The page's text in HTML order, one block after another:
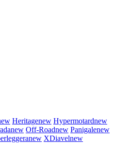
Heritagenew Hypermotardnew
new Off-Roadnew Panigalenew
new XDiavelnew